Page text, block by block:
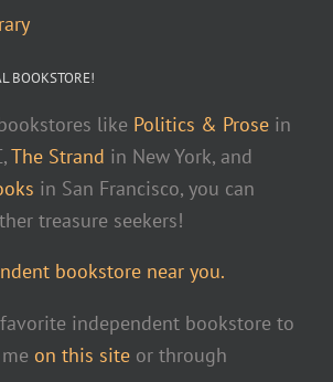
BOOKSTORE!
like Politics & Prose in
The Strand in New York, and
in San Francisco, you can
treasure seekers!
bookstore near you.
independent bookstore to
on this site or through